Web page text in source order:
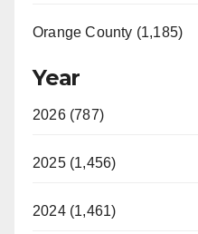
Orange County (1,185)
Year
2026 (787)
2025 (1,456)
2024 (1,461)